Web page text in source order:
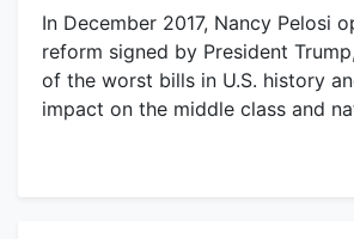
In December 2017, Nancy Pelosi
reform signed by President
of the worst bills in U.S. history
impact on the middle class and